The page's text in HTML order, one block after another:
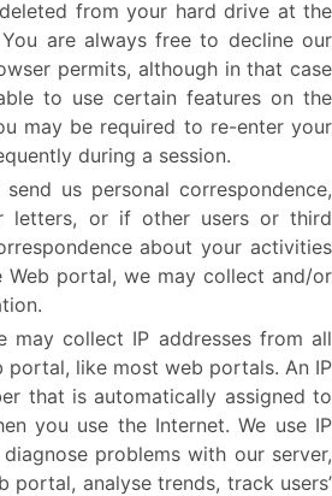
from your hard drive at the
are always free to decline our
permits, although in that case
to use certain features on the
may be required to re-enter your
during a session.
us personal correspondence,
letters, or if other users or third
about your activities
Web portal, we may collect and/or
may collect IP addresses from all
portal, like most web portals. An IP
that is automatically assigned to
you use the Internet. We use IP
problems with our server,
portal, analyse trends, track users’